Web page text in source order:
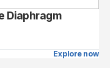
Diaphragm
Explore now